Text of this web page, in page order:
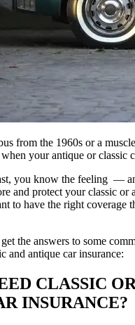
from the 1960s or a
your antique or classic
you know the feeling —
and protect your classic or
to have the right coverage
the answers to some
and antique car insurance:
CLASSIC OR
INSURANCE?